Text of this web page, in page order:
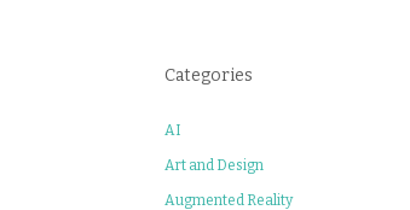
Categories
AI
Art and Design
Augmented Reality